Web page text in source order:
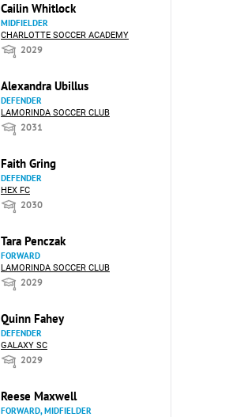
Cailin Whitlock
MIDFIELDER
CHARLOTTE SOCCER ACADEMY
2029
Alexandra Ubillus
DEFENDER
LAMORINDA SOCCER CLUB
2031
Faith Gring
DEFENDER
HEX FC
2030
Tara Penczak
FORWARD
LAMORINDA SOCCER CLUB
2029
Quinn Fahey
DEFENDER
GALAXY SC
2029
Reese Maxwell
FORWARD, MIDFIELDER